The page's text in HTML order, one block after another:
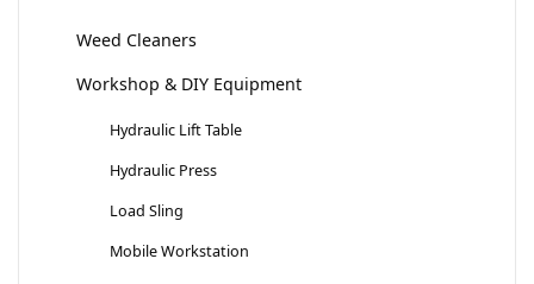
Weed Cleaners
Workshop & DIY Equipment
Hydraulic Lift Table
Hydraulic Press
Load Sling
Mobile Workstation